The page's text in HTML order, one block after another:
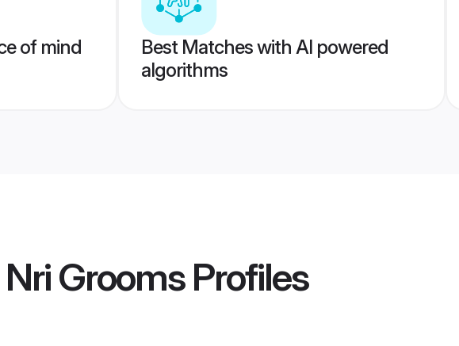
of mind
Best Matches with AI powered
algorithms
GroomsProfiles